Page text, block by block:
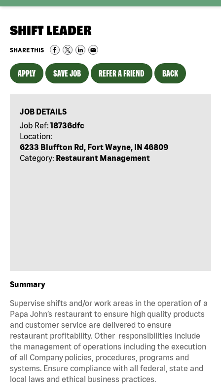
SHIFT LEADER
SHARE THIS
APPLY SAVE JOB REFER A FRIEND BACK
JOB DETAILS
Job Ref: 18736dfc
Location:
6233 Bluffton Rd, Fort Wayne, IN 46809
Category: Restaurant Management
Summary
Supervise shifts and/or work areas in the operation of a
Papa John’s restaurant to ensure high quality products
and customer service are delivered to ensure
restaurant profitability. Other responsibilities include
the management of operations including the execution
of all Company policies, procedures, programs and
systems. Ensure compliance with all federal, state and
local laws and ethical business practices.